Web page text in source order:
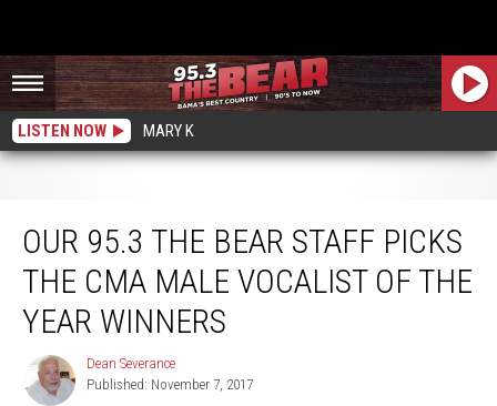
LISTEN NOW MARY K
OUR 95.3 THE BEAR STAFF PICKS
THE CMA MALE VOCALIST OF THE
YEAR WINNERS
Dean
Severance
Dean Severance
Published: November 7, 2017